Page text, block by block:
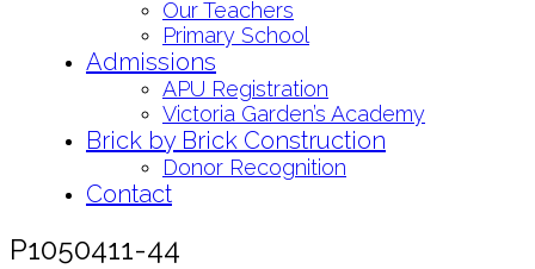
Our Teachers
Primary School
Admissions
APU Registration
Victoria Garden’s Academy
Brick by Brick Construction
Donor Recognition
Contact
P1050411-44